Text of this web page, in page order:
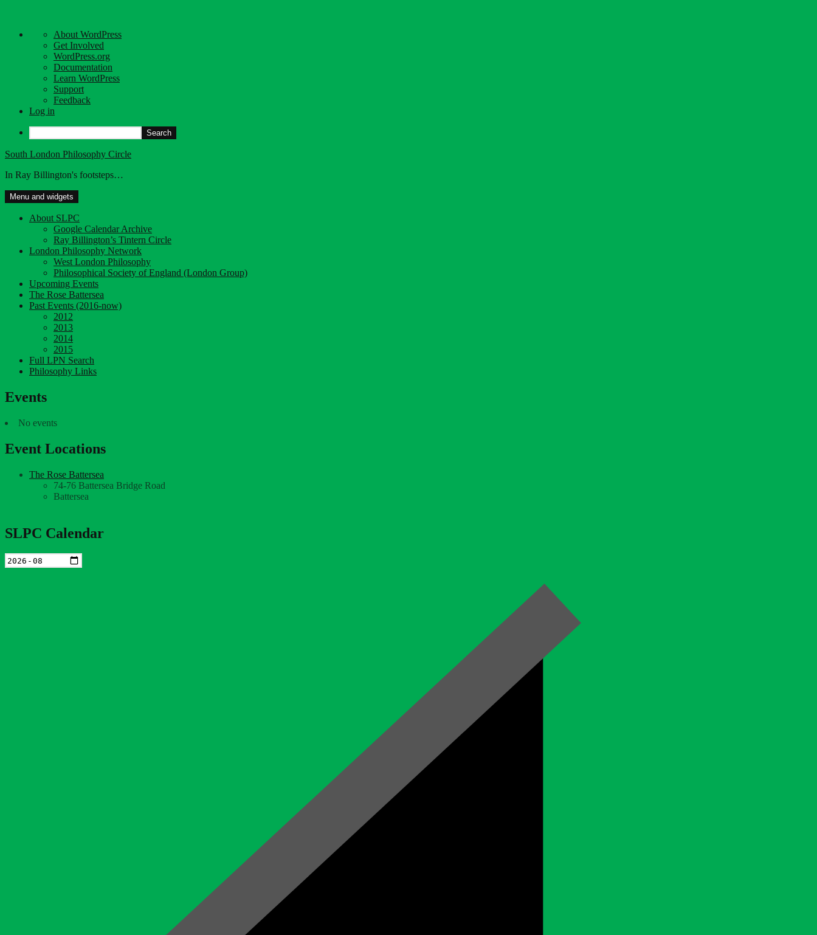
About
WordPress
About WordPress
Get Involved
WordPress.org
Documentation
Learn WordPress
Support
Feedback
Log in
Search
Skip
content
South London Philosophy Circle
In Ray Billington's footsteps…
Menu and widgets
About SLPC
Google Calendar Archive
Ray Billington’s Tintern Circle
London Philosophy Network
West London Philosophy
Philosophical Society of England (London Group)
Upcoming Events
The Rose Battersea
Past Events (2016-now)
2012
2013
2014
2015
Full LPN Search
Philosophy Links
Events
No events
Event Locations
The Rose Battersea
74-76 Battersea Bridge Road
Battersea
SLPC Calendar